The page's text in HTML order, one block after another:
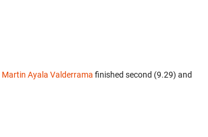
Martin Ayala Valderrama finished second (9.29) and